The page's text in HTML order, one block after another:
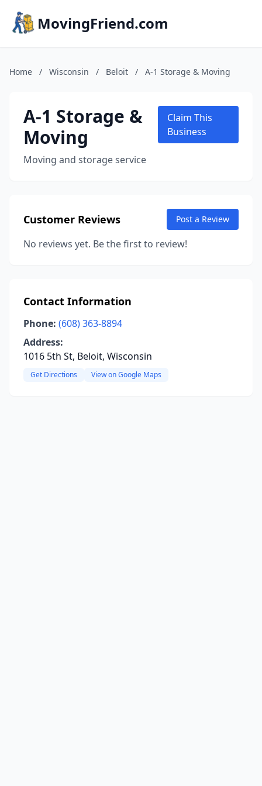
MovingFriend.com
Home / Wisconsin / Beloit / A-1 Storage & Moving
A-1 Storage &
Moving
Moving and storage service
Claim This
Business
Customer Reviews Post a Review
No reviews yet. Be the first to review!
Contact Information
Phone: (608) 363-8894
Address:
1016 5th St, Beloit, Wisconsin
Get Directions View on Google Maps